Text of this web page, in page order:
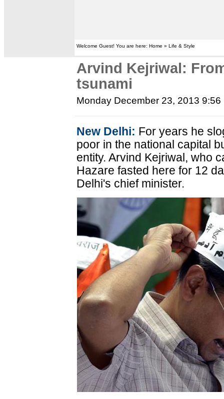
Welcome Guest! You are here: Home » Life & Style
Arvind Kejriwal:
tsunami
Monday December 23, 2013 9:56
New Delhi: For years he
poor in the national capital
entity. Arvind Kejriwal, who
Hazare fasted here for 12
Delhi's chief minister.